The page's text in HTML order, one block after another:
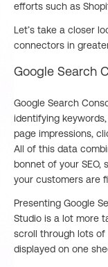
efforts such as
Let’s take a closer
connectors in
Google Search
Google Search
identifying
page impressions,
All of this data
bonnet of your
your customers are
Presenting Google
Studio is a lot more
scroll through lots of
displayed on one